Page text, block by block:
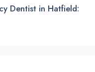
Dentist in Hatfield: